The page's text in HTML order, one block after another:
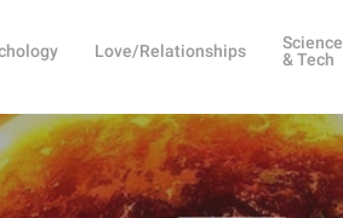
Love/Relationships
Science
& Tech